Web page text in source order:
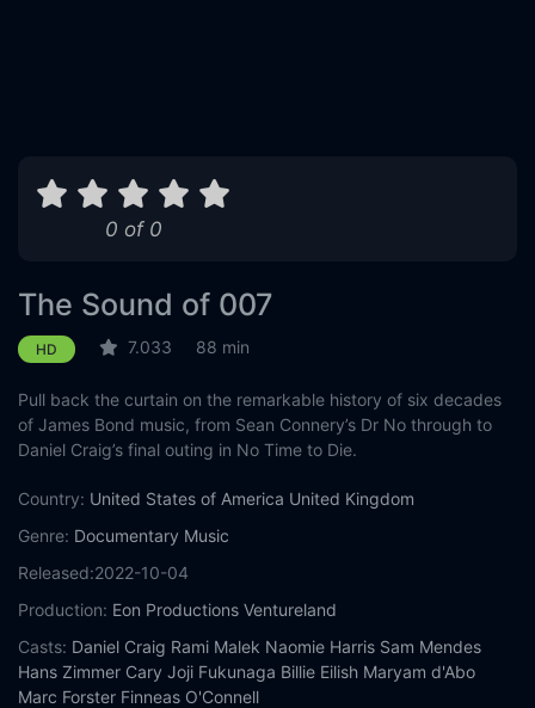
0 of 0
The Sound of 007
HD 7.033 88 min
Pull back the curtain on the remarkable history of six decades
of James Bond music, from Sean Connery’s Dr No through to
Daniel Craig’s final outing in No Time to Die.
Country: United States of America United Kingdom
Genre: Documentary Music
Released:2022-10-04
Production: Eon Productions Ventureland
Casts: Daniel Craig Rami Malek Naomie Harris Sam Mendes
Hans Zimmer Cary Joji Fukunaga Billie Eilish Maryam d'Abo
Marc Forster Finneas O'Connell